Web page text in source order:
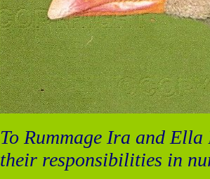
To Rummage Ira and
their responsibilities in